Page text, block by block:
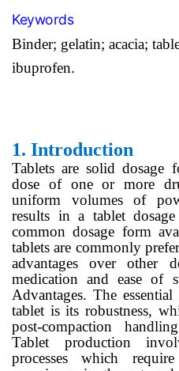
Keywords
Binder; gelatin; acacia;
ibuprofen.
1. Introduction
Tablets are solid dosage
dose of one or more
uniform volumes of
results in a tablet
common dosage form
tablets are commonly
advantages over other
medication and ease of
Advantages. The
tablet is its robustness,
post-compaction
Tablet production
processes which